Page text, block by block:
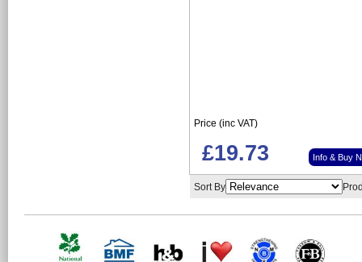
Price (inc VAT)
£19.73 Info & Buy
Sort By